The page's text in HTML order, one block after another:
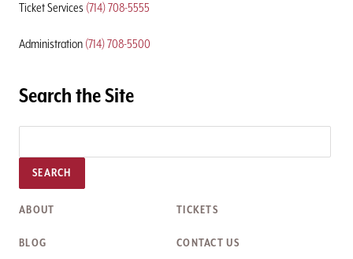
Ticket Services (714) 708-5555
Administration (714) 708-5500
Search the Site
SEARCH
ABOUT TICKETS
BLOG CONTACT US